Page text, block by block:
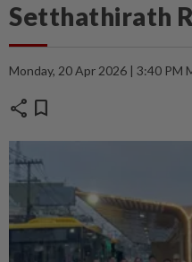
Setthathirath
Monday, 20 Apr 2026 | 3:40 PM
share bookmark